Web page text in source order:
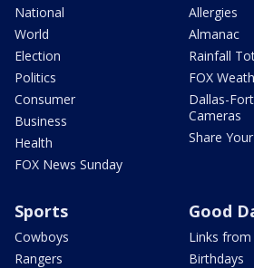
National
World
Election
Politics
Consumer
Business
Health
FOX News Sunday
Allergies
Almanac
Rainfall
FOX
Dallas-
Cameras
Share
Sports
Cowboys
Rangers
Good
Links from
Birthdays